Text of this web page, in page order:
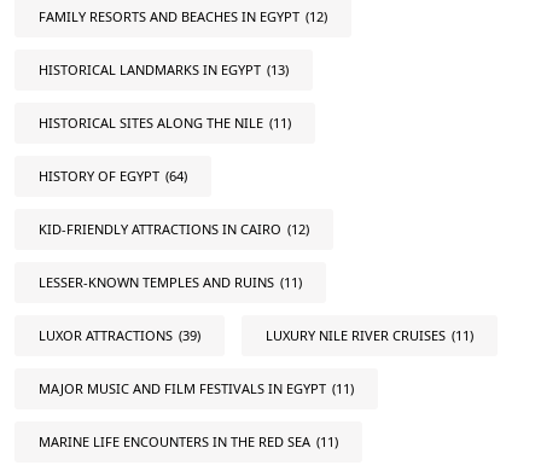
FAMILY RESORTS AND BEACHES IN EGYPT (12)
HISTORICAL LANDMARKS IN EGYPT (13)
HISTORICAL SITES ALONG THE NILE (11)
HISTORY OF EGYPT (64)
KID-FRIENDLY ATTRACTIONS IN CAIRO (12)
LESSER-KNOWN TEMPLES AND RUINS (11)
LUXOR ATTRACTIONS (39) LUXURY NILE RIVER CRUISES (11)
MAJOR MUSIC AND FILM FESTIVALS IN EGYPT (11)
MARINE LIFE ENCOUNTERS IN THE RED SEA (11)